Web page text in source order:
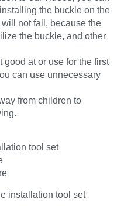
the buckle on the
not fall, because the
the buckle, and other
good at or use for the first
can use unnecessary
from children to
tool set
installation tool set